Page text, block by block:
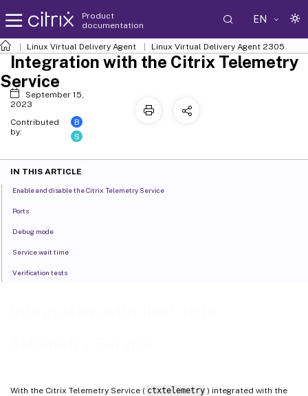
Product
documentation
EN
Linux Virtual Delivery Agent Linux Virtual Delivery Agent 2305
With the Citrix Telemetry Service ( ctxtelemetry ) integrated with the
Integration with the Citrix Telemetry
Service
September 15,
2023
Contributed
by:
B
S
IN THIS ARTICLE
Enable and disable the Citrix Telemetry Service
Ports
Debug mode
Service wait time
Verification tests